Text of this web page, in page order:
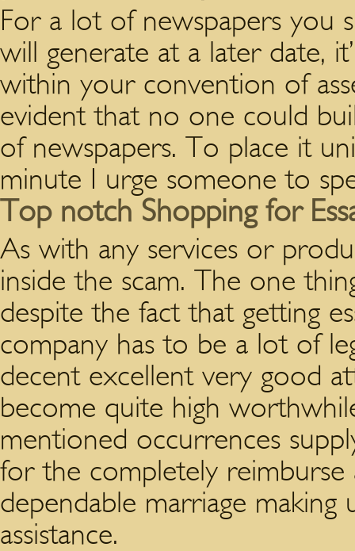
For a lot of newspapers you
will generate at a later date,
within your convention of
evident that no one could
of newspapers. To place it
minute I urge someone to
Top notch Shopping for
As with any services or
inside the scam. The one
despite the fact that getting
company has to be a lot of
decent excellent very good
become quite high
mentioned occurrences
for the completely reimburse
dependable marriage
assistance.